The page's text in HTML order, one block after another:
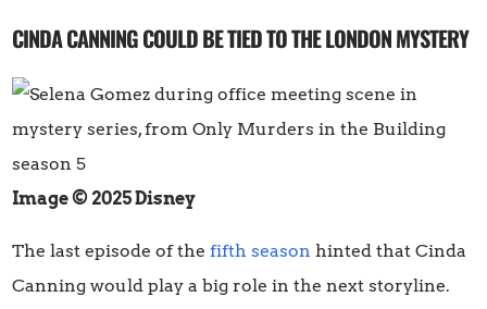
CINDA CANNING COULD BE TIED TO THE LONDON MYSTERY
Image © 2025 Disney
The last episode of thefifth season hinted that Cinda
Canning would play a big role in the next storyline.